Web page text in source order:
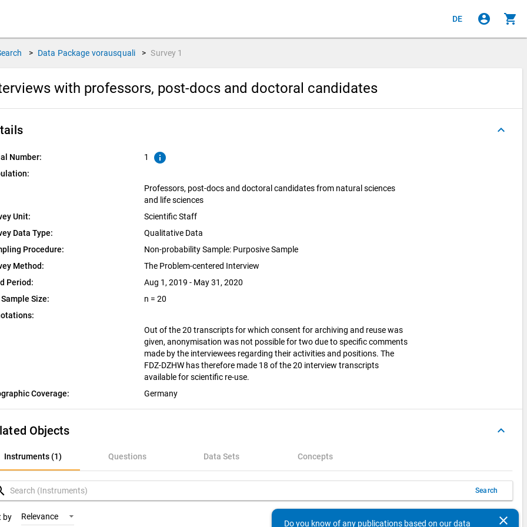
DE account_circle shopping_cart
> Data Package vorausquali > Survey 1
with professors, post-docs and doctoral candidates
keyboard_arrow_up
Number: 1 info
Professors, post-docs and doctoral candidates from natural sciences
and life sciences
Unit:
Scientific Staff
Data Type:
Qualitative Data
Procedure:
Non-probability Sample: Purposive Sample
Method:
The Problem-centered Interview
Period:
Aug 1, 2019 - May 31, 2020
Size:
n = 20
Out of the 20 transcripts for which consent for archiving and reuse was
given, anonymisation was not possible for two due to specific comments
made by the interviewees regarding their activities and positions. The
FDZ-DZHW has therefore made 18 of the 20 interview transcripts
available for scientific re-use.
Coverage:
Germany
Objects keyboard_arrow_up
Instruments (1) Questions Data Sets Concepts
(1)
Sets
Search
by Relevance keyboard_arrow_left clear
Do you know of any publications based on our data